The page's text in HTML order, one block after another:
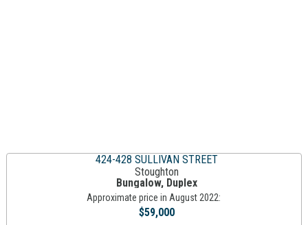
424-428 SULLIVAN STREET
Stoughton
Bungalow, Duplex
Approximate price in August 2022:
$59,000